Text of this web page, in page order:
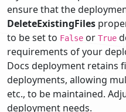
ensure that the
DeleteExistingFiles
to be set to False or True
requirements of your
Docs deployment retains
deployments, allowing
etc., to be maintained.
deployment needs.